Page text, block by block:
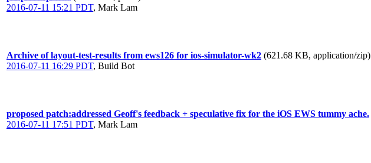
2016-07-11 15:21 PDT, Mark Lam
Archive of layout-test-results from ews126 for ios-simulator-wk2 (621.68 KB, application/zip)
2016-07-11 16:29 PDT, Build Bot
proposed patch:addressed Geoff's feedback + speculative fix for the iOS EWS tummy ache.
2016-07-11 17:51 PDT, Mark Lam